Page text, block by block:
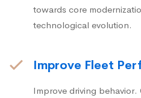
towards core
technological evolution.
Improve Fleet
Improve driving